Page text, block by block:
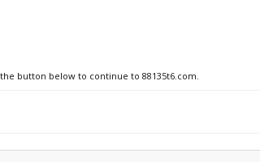
button below to continue to 88135t6.com.